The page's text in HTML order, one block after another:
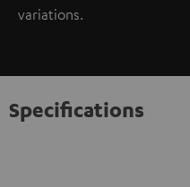
variations.
Specifications